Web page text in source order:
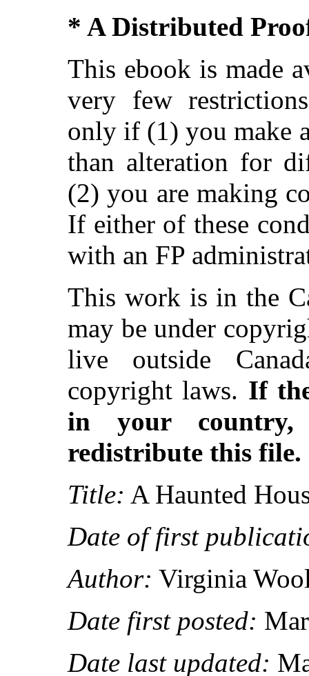
* A Distributed
This ebook is made
very few
only if (1) you make
than alteration for
(2) you are making
If either of these
with an FP
This work is in the
may be under
live outside
copyright laws. If
in your
redistribute this file.
Title: A Haunted
Date of first
Author: Virginia
Date first posted:
Date last updated: